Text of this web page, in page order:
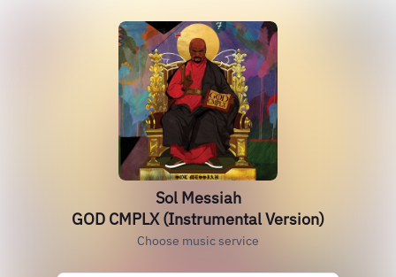
Sol Messiah
GOD CMPLX (Instrumental Version)
Choose music service